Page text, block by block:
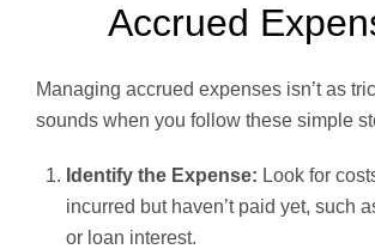
Accrued
Managing accrued expenses isn’t as
sounds when you follow these simple
Identify the Expense: Look for
incurred but haven’t paid yet, such
or loan interest.